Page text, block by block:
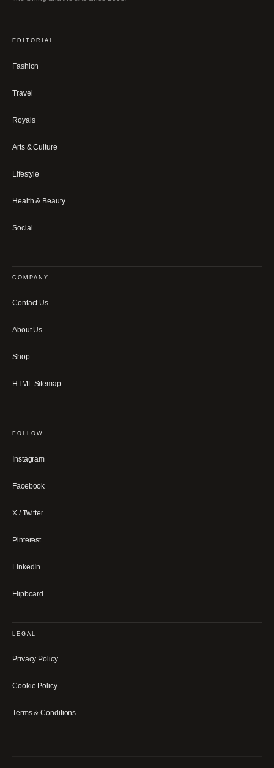
EDITORIAL
Fashion
Travel
Royals
Arts & Culture
Lifestyle
Health & Beauty
Social
COMPANY
Contact Us
About Us
Shop
HTML Sitemap
FOLLOW
Instagram
Facebook
X / Twitter
Pinterest
LinkedIn
Flipboard
LEGAL
Privacy Policy
Cookie Policy
Terms & Conditions